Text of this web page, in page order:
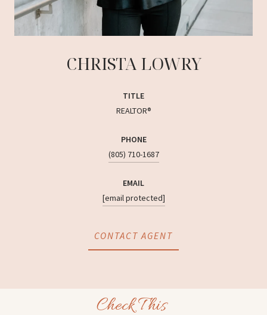
CHRISTA LOWRY
TITLE
REALTOR®
PHONE
(805) 710-1687
EMAIL
[email protected]
CONTACT AGENT